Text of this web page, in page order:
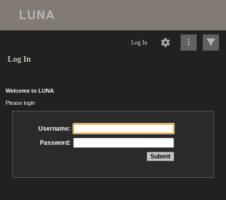
Log In
Log In
Welcome to LUNA
Please login
Username:
Password: